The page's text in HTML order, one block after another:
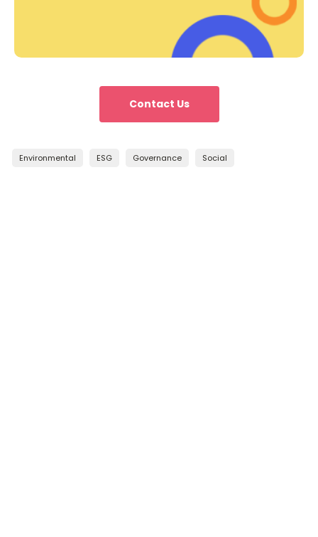
Contact Us
Environmental ESG Governance Social